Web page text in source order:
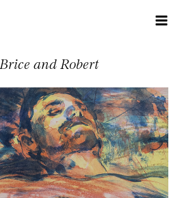
Brice and Robert